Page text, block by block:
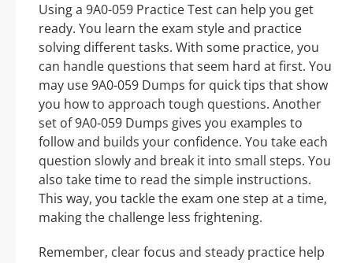
Using a 9A0-059 Practice Test can help you get
ready. You learn the exam style and practice
solving different tasks. With some practice, you
can handle questions that seem hard at first. You
may use 9A0-059 Dumps for quick tips that show
you how to approach tough questions. Another
set of 9A0-059 Dumps gives you examples to
follow and builds your confidence. You take each
question slowly and break it into small steps. You
also take time to read the simple instructions.
This way, you tackle the exam one step at a time,
making the challenge less frightening.
Remember, clear focus and steady practice help